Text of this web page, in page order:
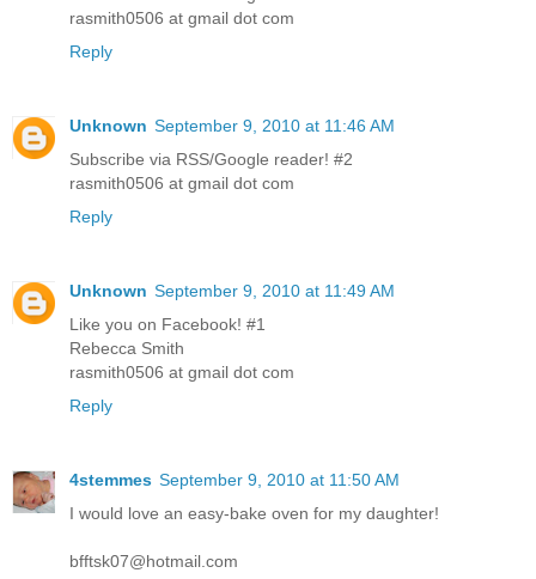
rasmith0506 at gmail dot com
Reply
Unknown September 9, 2010 at 11:46 AM
Subscribe via RSS/Google reader! #2
rasmith0506 at gmail dot com
Reply
Unknown September 9, 2010 at 11:49 AM
Like you on Facebook! #1
Rebecca Smith
rasmith0506 at gmail dot com
Reply
4stemmes September 9, 2010 at 11:50 AM
I would love an easy-bake oven for my daughter!
bfftsk07@hotmail.com